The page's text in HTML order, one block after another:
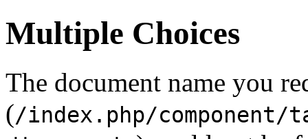
Multiple Choices
The document name you
(/index.php/